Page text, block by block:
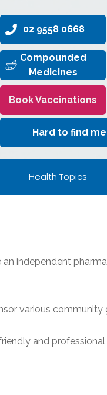
Hard to find
Book Vaccinations
Compounded
Medicines
02 9558 0668
Health Topics
independent
various community
and professional